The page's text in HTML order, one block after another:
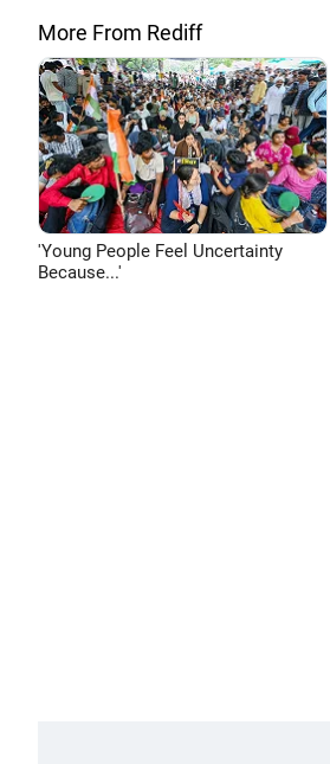
More From Rediff
'Young People Feel Uncertainty
Because...'